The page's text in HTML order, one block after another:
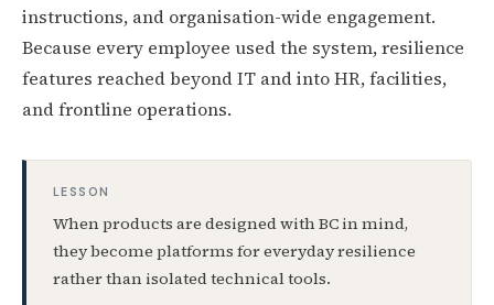
instructions, and organisation-wide engagement.
Because every employee used the system, resilience
features reached beyond IT and into HR, facilities,
and frontline operations.
LESSON
When products are designed with BC in mind,
they become platforms for everyday resilience
rather than isolated technical tools.